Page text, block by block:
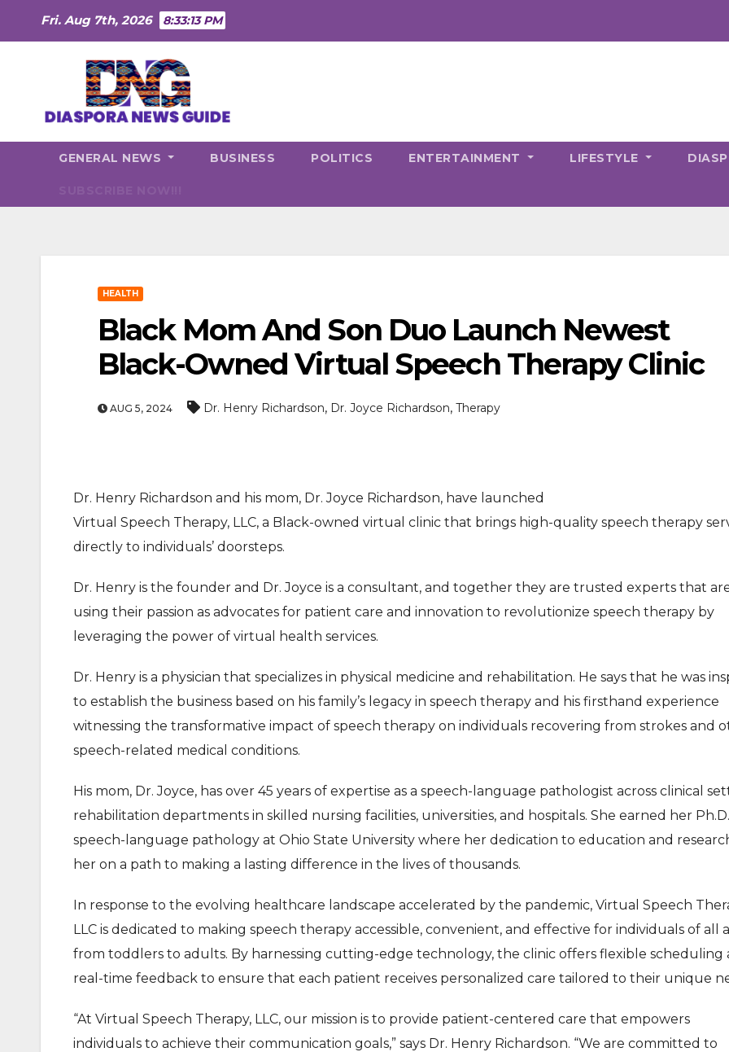
Fri. Aug 7th, 2026 8:33:14 PM
GENERAL NEWS BUSINESS POLITICS ENTERTAINMENT LIFESTYLE
HEALTH
Black Mom And Son Duo Launch Newest
Black-Owned Virtual Speech Therapy Clinic
AUG 5, 2024 Dr. Henry Richardson, Dr. Joyce Richardson, Therapy
Dr. Henry Richardson and his mom, Dr. Joyce Richardson, have launched
Virtual Speech Therapy, LLC, a Black-owned virtual clinic that brings high-quality speech therapy
directly to individuals’ doorsteps.
Dr. Henry is the founder and Dr. Joyce is a consultant, and together they are trusted experts that
using their passion as advocates for patient care and innovation to revolutionize speech therapy by
leveraging the power of virtual health services.
Dr. Henry is a physician that specializes in physical medicine and rehabilitation. He says that he was
to establish the business based on his family’s legacy in speech therapy and his firsthand experience
witnessing the transformative impact of speech therapy on individuals recovering from strokes and
speech-related medical conditions.
His mom, Dr. Joyce, has over 45 years of expertise as a speech-language pathologist across clinical
rehabilitation departments in skilled nursing facilities, universities, and hospitals. She earned her
speech-language pathology at Ohio State University where her dedication to education and
her on a path to making a lasting difference in the lives of thousands.
In response to the evolving healthcare landscape accelerated by the pandemic, Virtual Speech
LLC is dedicated to making speech therapy accessible, convenient, and effective for individuals of all
from toddlers to adults. By harnessing cutting-edge technology, the clinic offers flexible scheduling
real-time feedback to ensure that each patient receives personalized care tailored to their unique
“At Virtual Speech Therapy, LLC, our mission is to provide patient-centered care that empowers
individuals to achieve their communication goals,” says Dr. Henry Richardson. “We are committed to
ENTERTAINMENT
At Windsor Castle
Disney, TikTok Partner To
Authorise Film Clips For Creator
David Jonsson
Chadwick